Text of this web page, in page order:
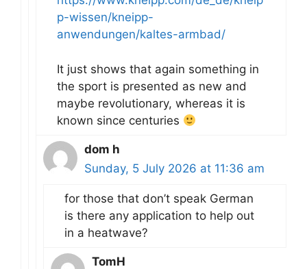
p-wissen/kneipp-
anwendungen/kaltes-armbad/
It just shows that again something in
the sport is presented as new and
maybe revolutionary, whereas it is
known since centuries
dom h
Sunday, 5 July 2026 at 11:36 am
for those that don’t speak German
is there any application to help out
in a heatwave?
TomH